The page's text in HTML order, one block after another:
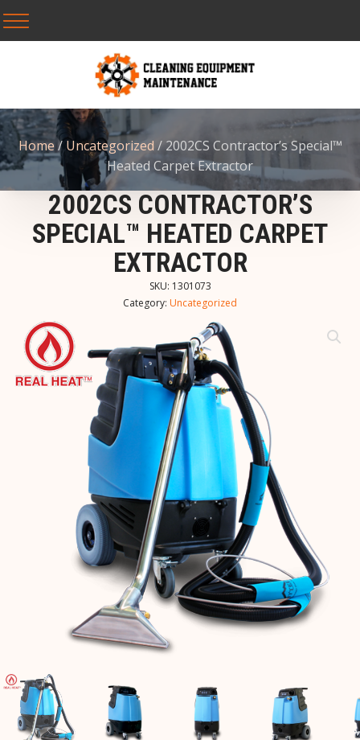
Home /Uncategorized / 2002CS Contractor’s Special™
Heated Carpet Extractor
2002CS CONTRACTOR’S
SPECIAL™ HEATED CARPET
EXTRACTOR
SKU: 1301073
Category: Uncategorized